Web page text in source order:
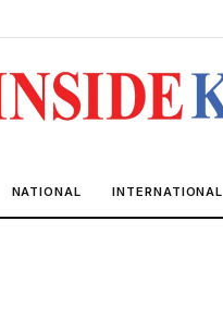
NATIONAL INTERNATIONAL